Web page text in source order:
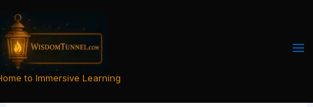
content
to Immersive Learning